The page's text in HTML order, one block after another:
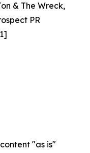
& The Wreck,
PR
"as is"